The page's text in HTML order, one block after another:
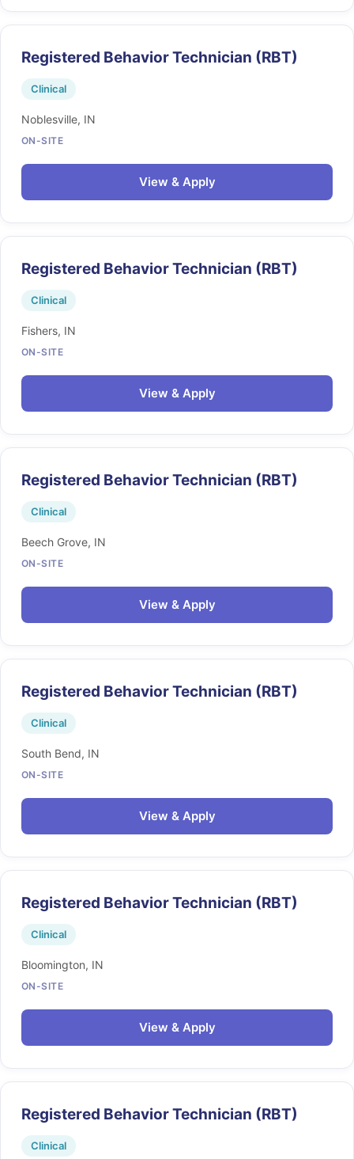
Registered Behavior Technician (RBT)
Clinical
Noblesville, IN
ON-SITE
View & Apply
Registered Behavior Technician (RBT)
Clinical
Fishers, IN
ON-SITE
View & Apply
Registered Behavior Technician (RBT)
Clinical
Beech Grove, IN
ON-SITE
View & Apply
Registered Behavior Technician (RBT)
Clinical
South Bend, IN
ON-SITE
View & Apply
Registered Behavior Technician (RBT)
Clinical
Bloomington, IN
ON-SITE
View & Apply
Registered Behavior Technician (RBT)
Clinical